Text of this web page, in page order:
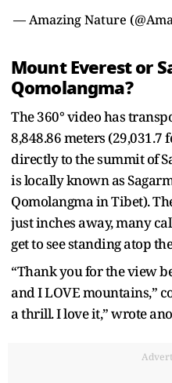
— Amazing Nature
Mount Everest or
Qomolangma?
The 360° video has
8,848.86 meters (29,031.7
directly to the summit of
is locally known as
Qomolangma in Tibet).
just inches away, many
get to see standing atop
“Thank you for the view
and I LOVE mountains,”
a thrill. I love it,” wrote